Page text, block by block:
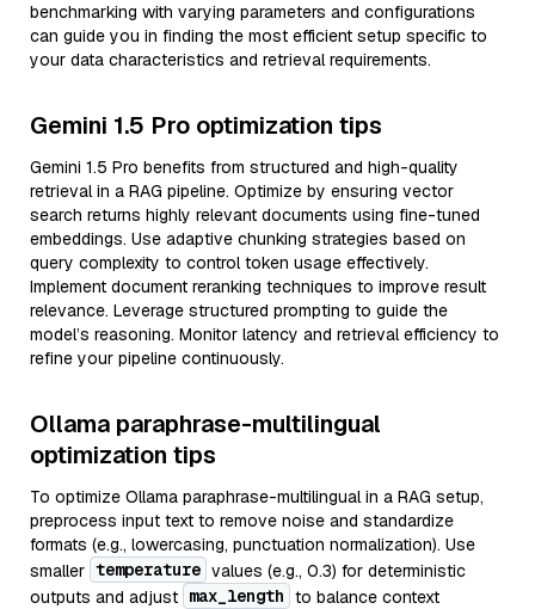
benchmarking with varying parameters and configurations
can guide you in finding the most efficient setup specific to
your data characteristics and retrieval requirements.
Gemini 1.5 Pro optimization tips
Gemini 1.5 Pro benefits from structured and high-quality
retrieval in a RAG pipeline. Optimize by ensuring vector
search returns highly relevant documents using fine-tuned
embeddings. Use adaptive chunking strategies based on
query complexity to control token usage effectively.
Implement document reranking techniques to improve result
relevance. Leverage structured prompting to guide the
model’s reasoning. Monitor latency and retrieval efficiency to
refine your pipeline continuously.
Ollama paraphrase-multilingual
optimization tips
To optimize Ollama paraphrase-multilingual in a RAG setup,
preprocess input text to remove noise and standardize
formats (e.g., lowercasing, punctuation normalization). Use
smaller temperature values (e.g., 0.3) for deterministic
outputs and adjust max_length to balance context